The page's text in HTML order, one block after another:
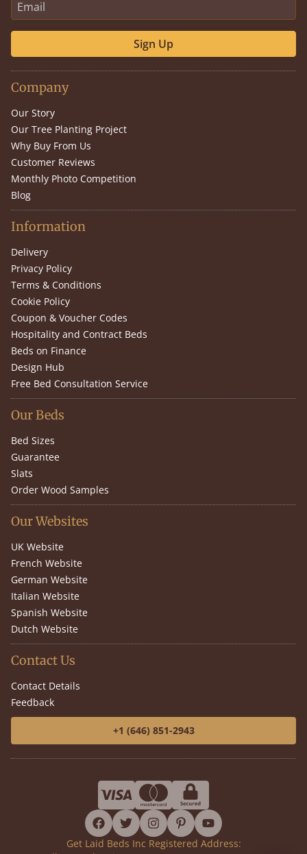
Sign Up
Company
Our Story
Our Tree Planting Project
Why Buy From Us
Customer Reviews
Monthly Photo Competition
Blog
Information
Delivery
Privacy Policy
Terms & Conditions
Cookie Policy
Coupon & Voucher Codes
Hospitality and Contract Beds
Beds on Finance
Design Hub
Free Bed Consultation Service
Our Beds
Bed Sizes
Guarantee
Slats
Order Wood Samples
Our Websites
UK Website
French Website
German Website
Italian Website
Spanish Website
Dutch Website
Contact Us
Contact Details
Feedback
+1 (646) 851-2943
facebook
twitterinstagram
pinterestyoutube
Get Laid Beds Inc Registered Address: